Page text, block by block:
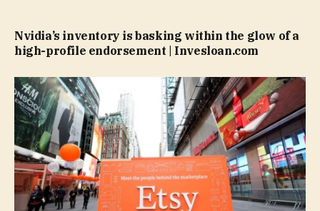
Nvidia’s inventory is basking within the glow of a
high-profile endorsement | Invesloan.com